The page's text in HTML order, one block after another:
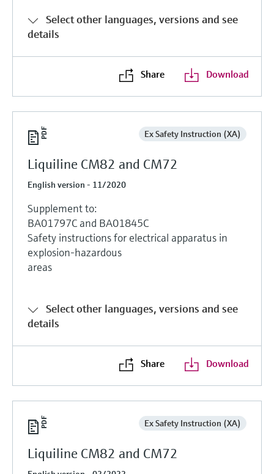
Select other languages, versions and see
details
Share Download
Ex Safety Instruction (XA)
Liquiline CM82 and CM72
English version - 11/2020
Supplement to:
BA01797C and BA01845C
Safety instructions for electrical apparatus in
explosion-hazardous
areas
Select other languages, versions and see
details
Share Download
Ex Safety Instruction (XA)
Liquiline CM82 and CM72